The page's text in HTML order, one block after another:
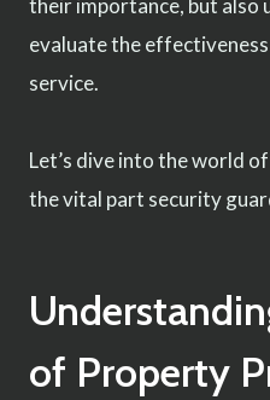
evaluate the
service.
Let’s dive into the world
the vital part security
of Property